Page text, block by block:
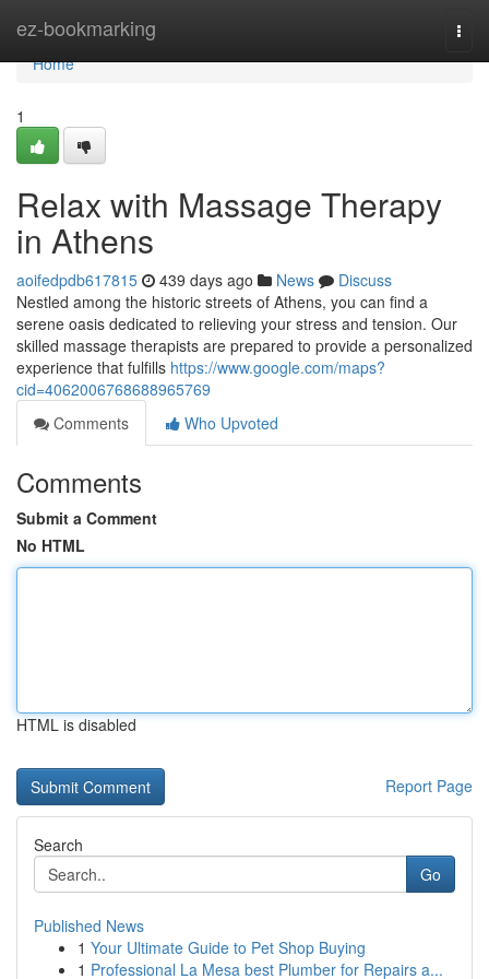
ez-bookmarking
Home
Home
1
Relax with Massage Therapy
in Athens
aoifedpdb617815 439 days ago News
Discuss
Nestled among the historic streets of Athens, you can find a
serene oasis dedicated to relieving your stress and tension. Our
skilled massage therapists are prepared to provide a personalized
experience that fulfills https://www.google.com/maps?
cid=4062006768688965769
Comments
Who Upvoted
Comments
Submit a Comment
No HTML
HTML is disabled
Report Page
Search
Go
Published News
1 Your Ultimate Guide to Pet Shop Buying
1 Professional La Mesa best Plumber for Repairs a...